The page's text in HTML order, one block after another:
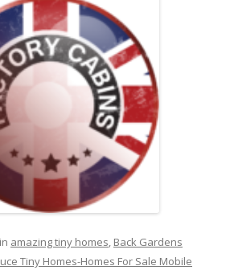
amazing tiny homes, Back Gardens
Tiny Homes-Homes For Sale Mobile